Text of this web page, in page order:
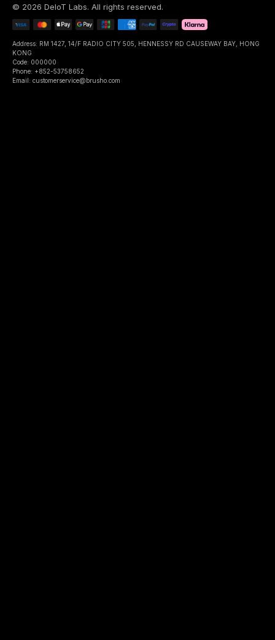
© 2026 DeIoT Labs. All rights reserved.
Address: RM 1427, 14/F RADIO CITY 505, HENNESSY RD CAUSEWAY BAY, HONG
KONG
Code: 000000
Phone: +852-53758652
Email: customerservice@brusho.com